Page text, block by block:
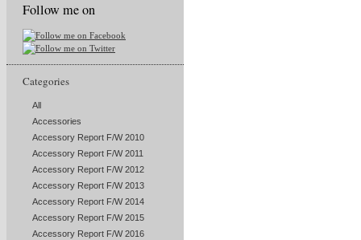
Follow me on
Categories
All
Accessories
Accessory Report F/W 2010
Accessory Report F/W 2011
Accessory Report F/W 2012
Accessory Report F/W 2013
Accessory Report F/W 2014
Accessory Report F/W 2015
Accessory Report F/W 2016